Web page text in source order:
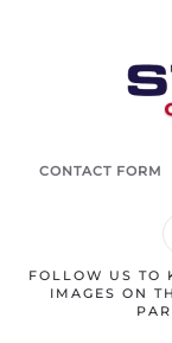
CONTACT FORM
FOLLOW US TO
IMAGES ON